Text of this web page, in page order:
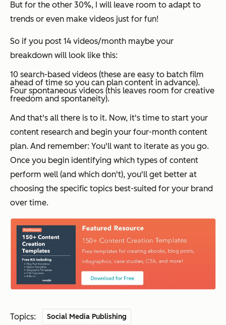
But for the other 30%, I will leave room to adapt to
trends or even make videos just for fun!
So if you post 14 videos/month maybe your
breakdown will look like this:
10 search-based videos (these are easy to batch film
ahead of time so you can plan content in advance).
Four spontaneous videos (this leaves room for creative
freedom and spontaneity).
And that's all there is to it. Now, it's time to start your
content research and begin your four-month content
plan. And remember: You'll want to iterate as you go.
Once you begin identifying which types of content
perform well (and which don't), you'll get better at
choosing the specific topics best-suited for your brand
over time.
Topics: Social Media Publishing